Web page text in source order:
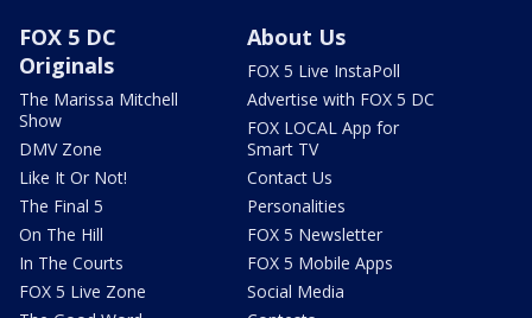
FOX 5 DC
Originals
The Marissa Mitchell
Show
DMV Zone
Like It Or Not!
The Final 5
On The Hill
In The Courts
FOX 5 Live Zone
About Us
FOX 5 Live InstaPoll
Advertise with FOX 5 DC
FOX LOCAL App for
Smart TV
Contact Us
Personalities
FOX 5 Newsletter
FOX 5 Mobile Apps
Social Media